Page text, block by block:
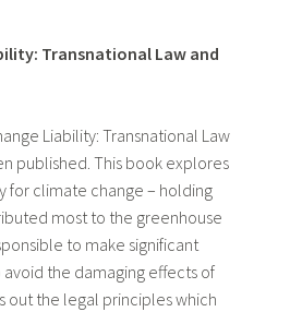
Transnational Law and
Liability: Transnational Law
published. This book explores
for climate change – holding
most to the greenhouse
to make significant
the damaging effects of
out the legal principles which